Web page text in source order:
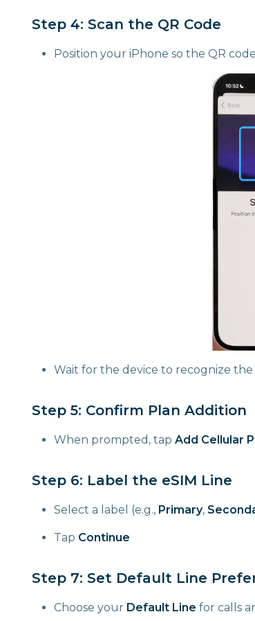
Step 4: Scan the QR Code
Position your iPhone so the QR
Wait for the device to recognize
Step 5: Confirm Plan Addition
When prompted, tap Add Cellular
Step 6: Label the eSIM Line
Select a label (e.g., Primary,
Tap Continue
Step 7: Set Default Line
Choose your Default Line for calls